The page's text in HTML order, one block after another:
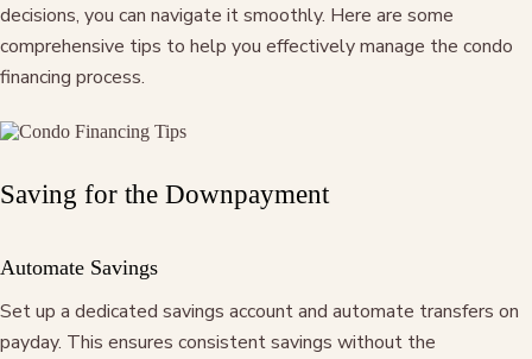
decisions, you can navigate it smoothly. Here are some
comprehensive tips to help you effectively manage the condo
financing process.
Saving for the Downpayment
Automate Savings
Set up a dedicated savings account and automate transfers on
payday. This ensures consistent savings without the